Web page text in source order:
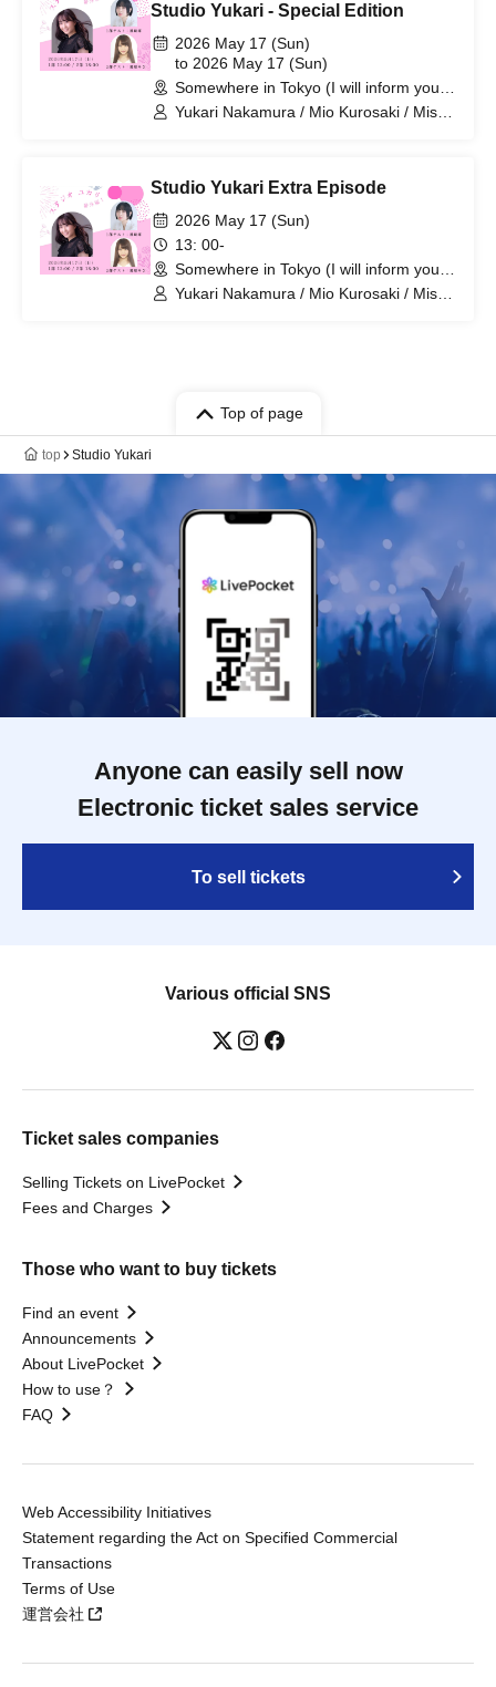
Studio Yukari - Special Edition
2026 May 17 (Sun)
to 2026 May 17 (Sun)
Somewhere in Tokyo (I will inform you
by email at a later date) (Tokyo)
Yukari Nakamura / Mio Kurosaki / Misa
Studio Yukari Extra Episode
2026 May 17 (Sun)
13: 00-
Somewhere in Tokyo (I will inform you
by email at a later date) (Tokyo)
Yukari Nakamura / Mio Kurosaki / Misa
Top of page
top Studio Yukari
Anyone can easily sell now
Electronic ticket sales service
To sell tickets
Various official SNS
Ticket sales companies
Selling Tickets on LivePocket
Fees and Charges
Those who want to buy tickets
Find an event
Announcements
About LivePocket
How to use？
FAQ
Web Accessibility Initiatives
Statement regarding the Act on Specified Commercial
Transactions
Terms of Use
運営会社